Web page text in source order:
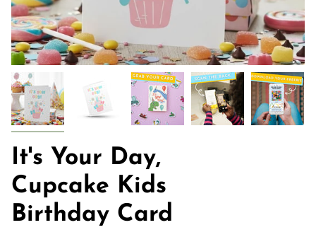
It's Your Day,
Cupcake Kids
Birthday Card